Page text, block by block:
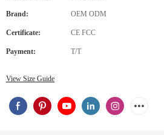
Brand: OEM ODM
Certificate: CE FCC
Payment: T/T
View Size Guide